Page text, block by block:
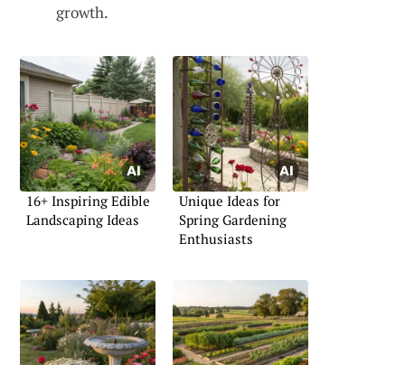
growth.
16+ Inspiring Edible
Landscaping Ideas
Unique Ideas for
Spring Gardening
Enthusiasts